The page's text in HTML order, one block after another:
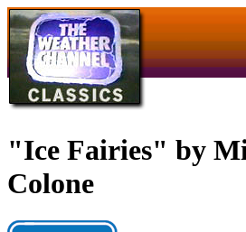
"Ice Fairies" by
Colone